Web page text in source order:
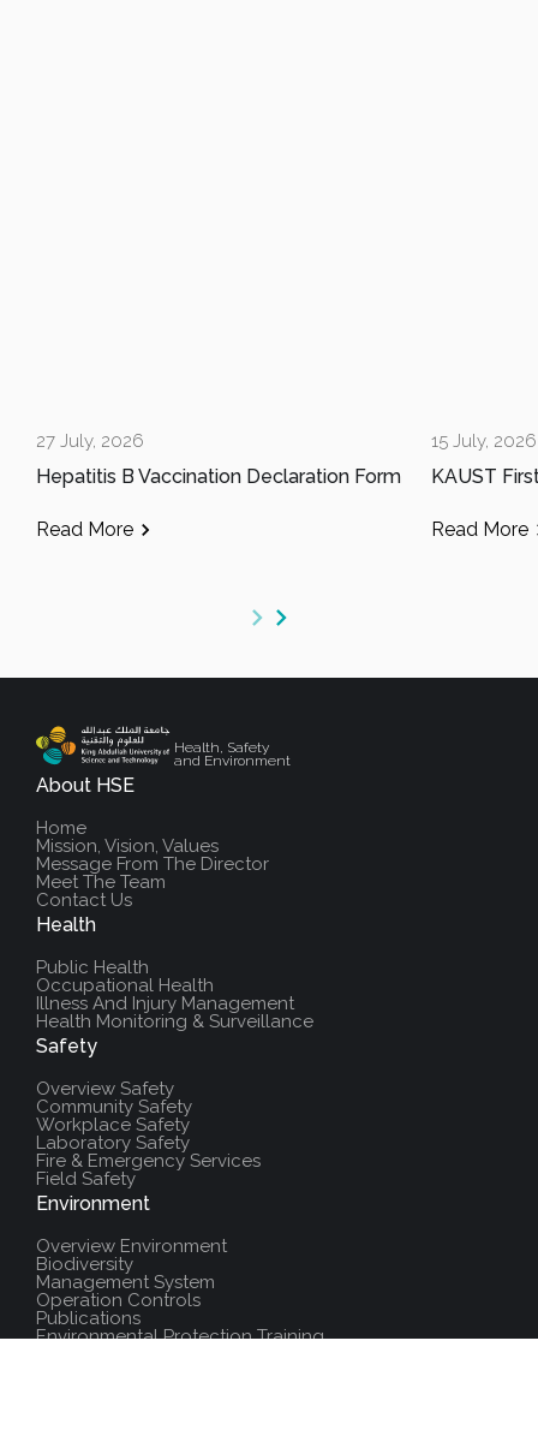
27 July, 2026
Hepatitis B Vaccination Declaration Form
Read More
15 July, 2026
Read More
Health, Safety
and Environment
About HSE
Home
Mission, Vision, Values
Message From The Director
Meet The Team
Contact Us
Health
Public Health
Occupational Health
Illness And Injury Management
Health Monitoring & Surveillance
Safety
Overview Safety
Community Safety
Workplace Safety
Laboratory Safety
Fire & Emergency Services
Field Safety
Environment
Overview Environment
Biodiversity
Management System
Operation Controls
Publications
Environmental Protection Training